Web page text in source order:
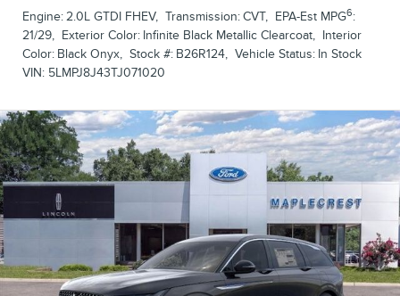
Engine:2.0L GTDI FHEV, Transmission:CVT, EPA-Est MPG6:
21/29, Exterior Color: Infinite Black Metallic Clearcoat, Interior
Color: Black Onyx, Stock #: B26R124, Vehicle Status: In Stock
VIN: 5LMPJ8J43TJ071020